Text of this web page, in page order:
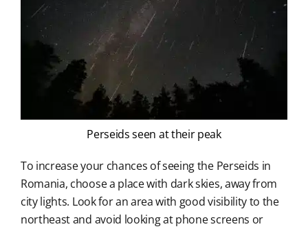
Perseids seen at their peak
To increase your chances of seeing the Perseids in
Romania, choose a place with dark skies, away from
city lights. Look for an area with good visibility to the
northeast and avoid looking at phone screens or